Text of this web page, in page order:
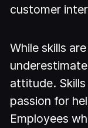
customer
While skills
attitude.
passion for
Employees